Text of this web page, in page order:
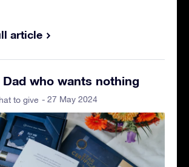
article
who wants nothing
to give - 27 May 2024